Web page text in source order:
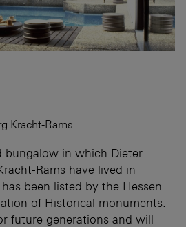
Kracht-Rams
bungalow in which Dieter
Rams have lived in
been listed by the Hessen
of Historical monuments.
future generations and will